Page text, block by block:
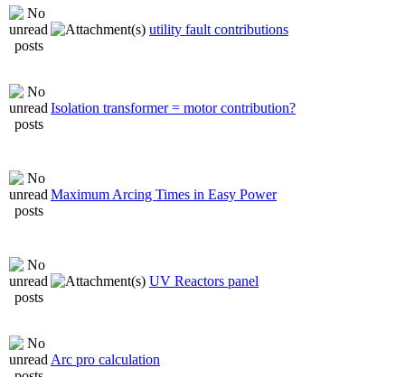
utility fault contributions
Isolation transformer = motor contribution?
Maximum Arcing Times in Easy Power
UV Reactors panel
Arc pro calculation